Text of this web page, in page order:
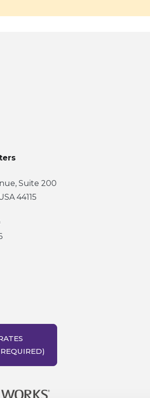
Suite 200
44115
in a new window